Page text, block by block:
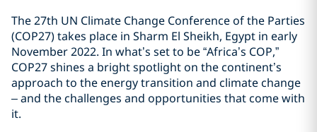
The 27th UN Climate Change Conference of the Parties
(COP27) takes place in Sharm El Sheikh, Egypt in early
November 2022. In what’s set to be “Africa’s COP,”
COP27 shines a bright spotlight on the continent’s
approach to the energy transition and climate change
– and the challenges and opportunities that come with
it.